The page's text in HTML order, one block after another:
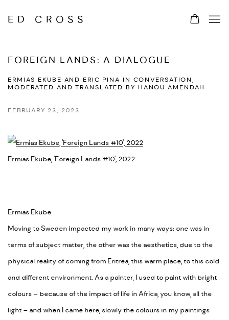
ED CROSS
FOREIGN LANDS: A DIALOGUE
ERMIAS EKUBE AND ERIC PINA IN CONVERSATION,
MODERATED AND TRANSLATED BY HANOU AMENDAH
FEBRUARY 23, 2023
Ermias Ekube, 'Foreign Lands #10', 2022
Ermias Ekube:
Moving to Sweden impacted my work in many ways: one was in
terms of subject matter, the other was the aesthetics, due to the
physical reality of coming from Eritrea, this warm place, to this cold
and different environment. As a painter, I used to paint with bright
colours – because of the impact of life in Africa, you know, all the
light – and when I came here, slowly the colours in my paintings